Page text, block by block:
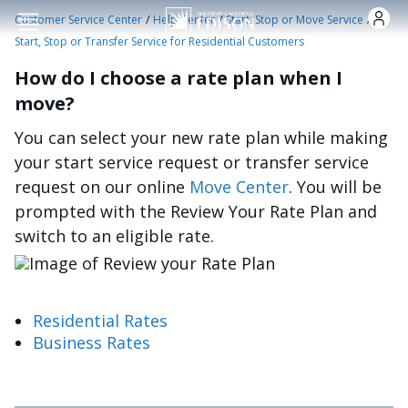
Skip to main content
Customer Service Center /Help Center /Start, Stop or Move Service /
Start, Stop or Transfer Service for Residential Customers
How do I choose a rate plan when I
move?
You can select your new rate plan while making
your start service request or transfer service
request on our online Move Center. You will be
prompted with the Review Your Rate Plan and
switch to an eligible rate.
Image
Residential Rates
Business Rates